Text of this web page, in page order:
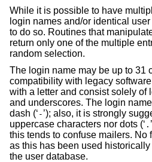
While it is possible to have
login names and/or identical
to do so. Routines that
return only one of the multiple
random selection.
The login name may be up to 31
compatibility with legacy
with a letter and consist solely of
and underscores. The login
dash (‘ - ’); also, it is strongly
uppercase characters nor dots (‘ .
this tends to confuse mailers. No
as this has been used
the user database.